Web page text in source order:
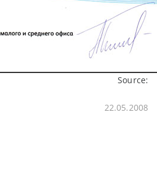
Source:
22.05.2008